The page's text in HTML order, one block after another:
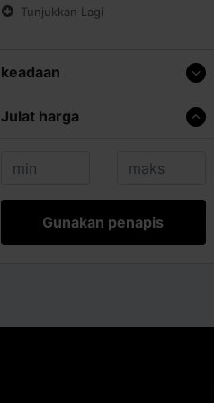
Tunjukkan Lagi
keadaan
Julat harga
Gunakan penapis